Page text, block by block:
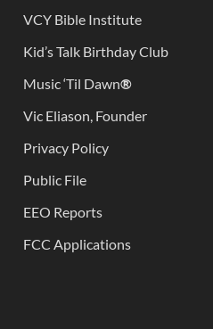
VCY Bible Institute
Kid’s Talk Birthday Club
Music ‘Til Dawn®
Vic Eliason, Founder
Privacy Policy
Public File
EEO Reports
FCC Applications